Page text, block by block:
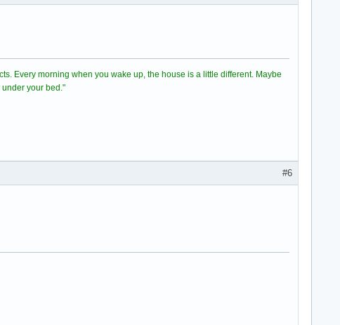
Every morning when you wake up, the house is a little different. Maybe
your bed."
#6